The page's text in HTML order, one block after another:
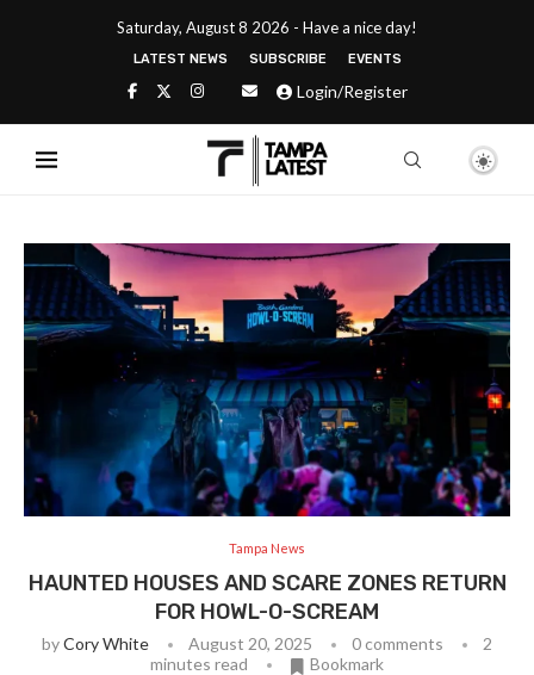
Saturday, August 8 2026 - Have a nice day!
LATEST NEWS SUBSCRIBE EVENTS
Login/Register
Tampa News
HAUNTED HOUSES AND SCARE ZONES RETURN
FOR HOWL-O-SCREAM
byCory White August 20, 2025 0 comments
2
minutes read
Bookmark